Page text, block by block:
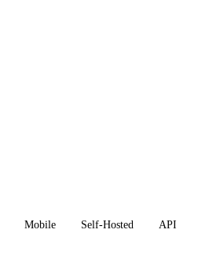
Mobile Self-Hosted API